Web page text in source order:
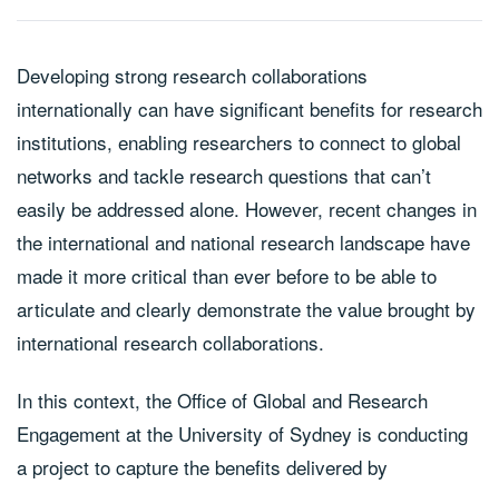
Developing strong research collaborations
internationally can have significant benefits for research
institutions, enabling researchers to connect to global
networks and tackle research questions that can’t
easily be addressed alone. However, recent changes in
the international and national research landscape have
made it more critical than ever before to be able to
articulate and clearly demonstrate the value brought by
international research collaborations.
In this context, the Office of Global and Research
Engagement at the University of Sydney is conducting
a project to capture the benefits delivered by